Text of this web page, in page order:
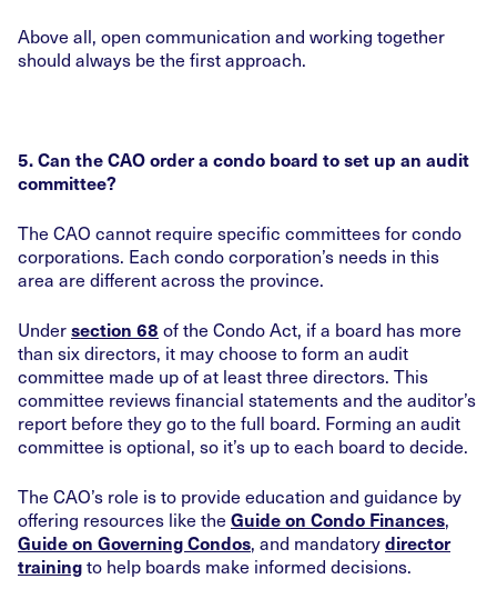
Above all, open communication and working together
should always be the first approach.
5. Can the CAO order a condo board to set up an audit
committee?
The CAO cannot require specific committees for condo
corporations. Each condo corporation’s needs in this
area are different across the province.
Undersection 68 of the Condo Act, if a board has more
than six directors, it may choose to form an audit
committee made up of at least three directors. This
committee reviews financial statements and the auditor’s
report before they go to the full board. Forming an audit
committee is optional, so it’s up to each board to decide.
The CAO’s role is to provide education and guidance by
offering resources like the Guide on Condo Finances,
Guide on Governing Condos, and mandatorydirector
trainingto help boards make informed decisions.